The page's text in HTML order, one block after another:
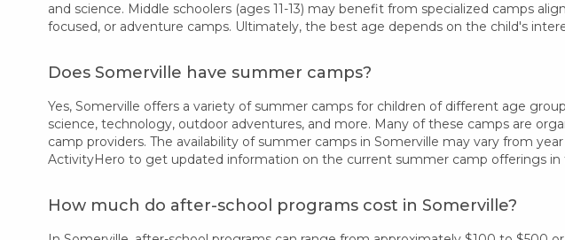
and science. Middle schoolers (ages 11-13) may benefit from specialized camps
focused, or adventure camps. Ultimately, the best age depends on the child's
Does Somerville have summer camps?
Yes, Somerville offers a variety of summer camps for children of different age
science, technology, outdoor adventures, and more. Many of these camps are
camp providers. The availability of summer camps in Somerville may vary from
ActivityHero to get updated information on the current summer camp offerings in
How much do after-school programs cost in Somerville?